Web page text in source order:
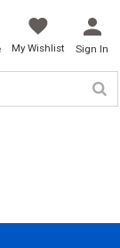
My Wishlist Sign In